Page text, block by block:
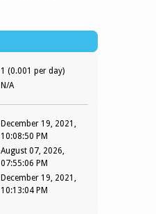
1 (0.001 per day)
N/A
December 19, 2021,
10:08:50 PM
August 07, 2026,
07:55:06 PM
December 19, 2021,
10:13:04 PM